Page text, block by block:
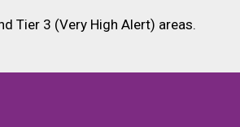
Tier 3 (Very High Alert) areas.